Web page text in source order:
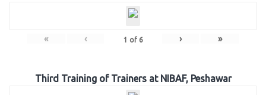
« ‹ 1 of 6 › »
Third Training of Trainers at NIBAF, Peshawar